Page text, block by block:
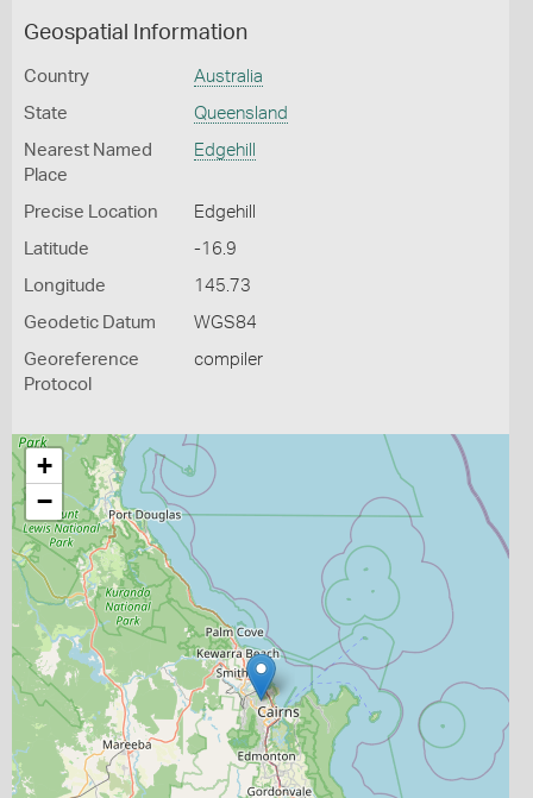
Geospatial Information
Country Australia
State Queensland
Nearest Named
Place
Edgehill
Precise Location Edgehill
Latitude -16.9
Longitude 145.73
Geodetic Datum WGS84
Georeference
Protocol
compiler
+
−